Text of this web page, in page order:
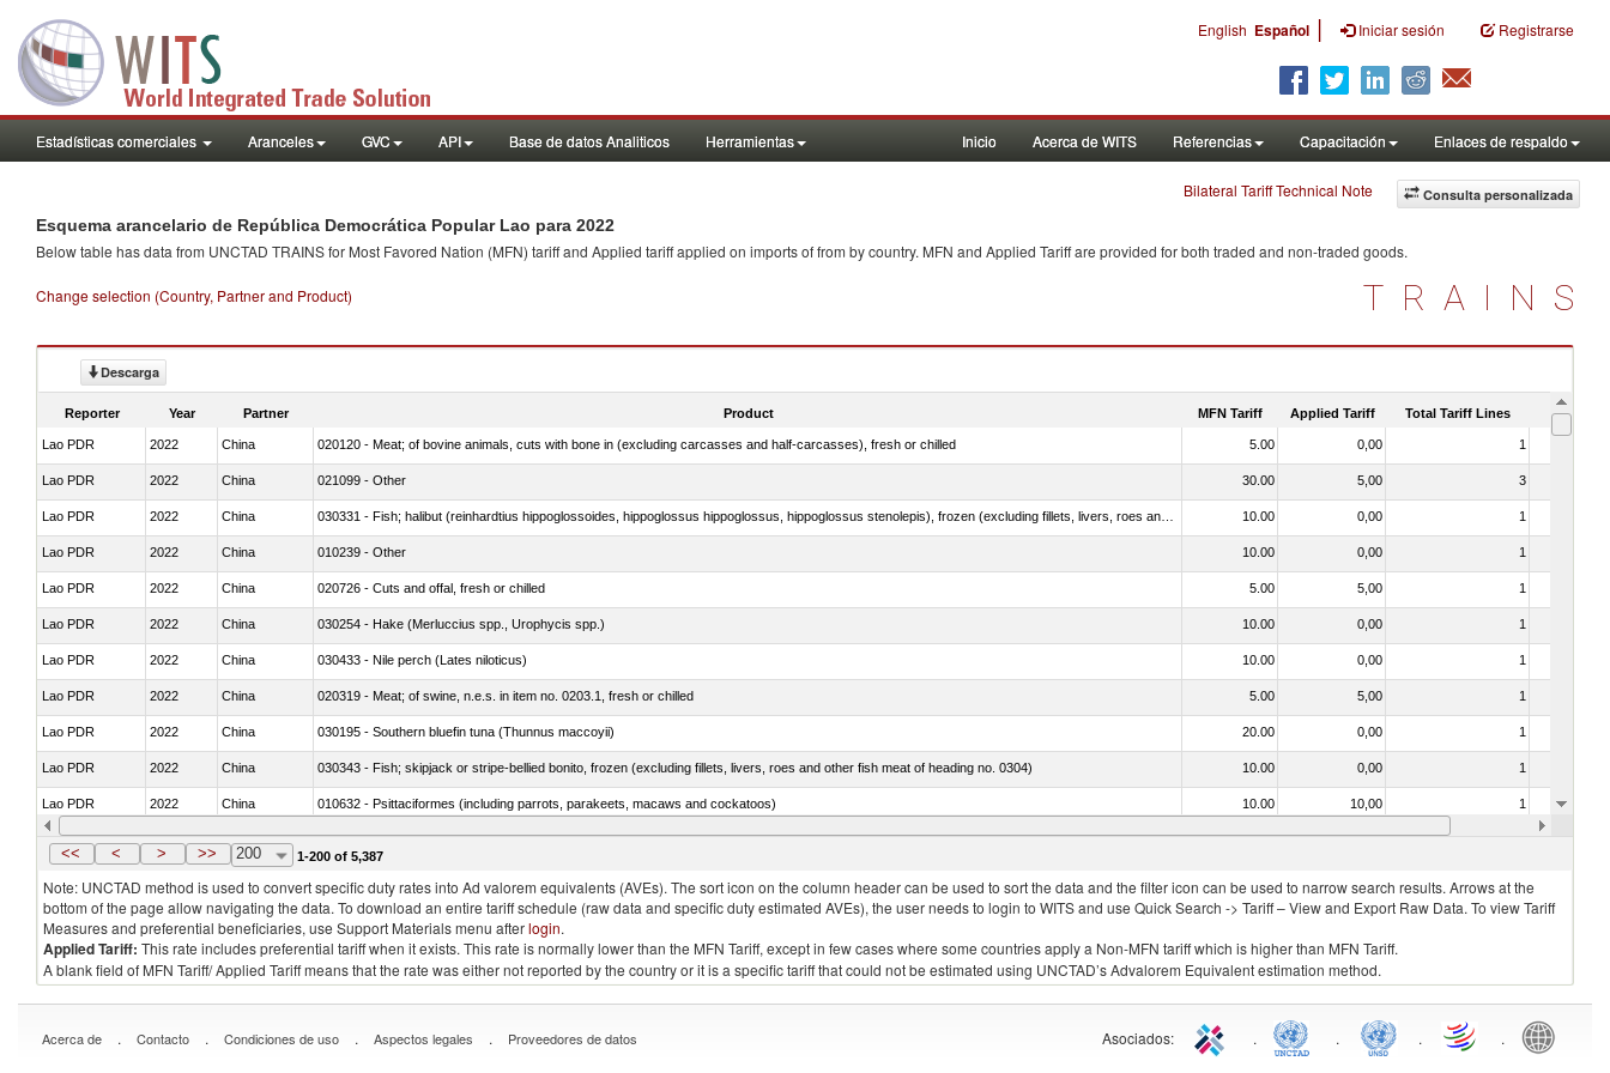
English Español | Iniciar sesión Registrarse
Estadísticas comerciales Aranceles GVC API Base de datos Analiticos Herramientas Inicio Acerca de WITS Referencias Capacitación Enlaces de respaldo
Consulta personalizada
Bilateral Tariff Technical Note
Esquema arancelario de República Democrática Popular Lao para 2022
Below table has data from UNCTAD TRAINS for Most Favored Nation (MFN) tariff and Applied tariff applied on imports offrom by country. MFN and Applied Tariff are provided for both traded and non-traded goods.
Change selection (Country, Partner and Product) TRAINS
Descarga
Reporter Year Partner Product MFN Tariff Applied Tariff Total Tariff Lines Is
Lao PDR 2022 China 020120 - Meat; of bovine animals, cuts with bone in (excluding carcasses and half-carcasses), fresh or chilled 5.00 0,00 1
Lao PDR 2022 China 021099 - Other 30.00 5,00 3
Lao PDR 2022 China 10.00 0,00 1
Lao PDR 2022 China 010239 - Other 10.00 0,00 1
Lao PDR 2022 China 020726 - Cuts and offal, fresh or chilled 5.00 5,00 1
Lao PDR 2022 China 030254 - Hake (Merluccius spp., Urophycis spp.) 10.00 0,00 1
Lao PDR 2022 China 030433 - Nile perch (Lates niloticus) 10.00 0,00 1
Lao PDR 2022 China 020319 - Meat; of swine, n.e.s. in item no. 0203.1, fresh or chilled 5.00 5,00 1
Lao PDR 2022 China 030195 - Southern bluefin tuna (Thunnus maccoyii) 20.00 0,00 1
Lao PDR 2022 China 030343 - Fish; skipjack or stripe-bellied bonito, frozen (excluding fillets, livers, roes and other fish meat of heading no. 0304) 10.00 0,00 1
Lao PDR 2022 China 010632 - Psittaciformes (including parrots, parakeets, macaws and cockatoos) 10.00 10,00 1
Lao PDR 2022 China 021011 - Meat, preserved; of swine, hams, shoulders and cuts thereof, with bone in, salted, in brine, dried or smoked 30.00 30,00
<< < > >> 200 1-200 of 5,387
Note: UNCTAD method is used to convert specific duty rates into Ad valorem equivalents (AVEs). The sort icon on the column header can be used to sort the data and the filter icon can be used to narrow search results. Arrows at the
bottom of the page allow navigating the data. To download an entire tariff schedule (raw data and specific duty estimated AVEs), the user needs to login to WITS and use Quick Search -> Tariff – View and Export Raw Data. To view Tariff
Measures and preferential beneficiaries, use Support Materials menu afterlogin.
Applied Tariff: This rate includes preferential tariff when it exists. This rate is normally lower than the MFN Tariff, except in few cases where some countries apply a Non-MFN tariff which is higher than MFN Tariff.
A blank field of MFN Tariff/ Applied Tariff means that the rate was either not reported by the country or it is a specific tariff that could not be estimated using UNCTAD’s Advalorem Equivalent estimation method.
Acerca de . Contacto . Condiciones de uso . Aspectos legales . Proveedores de datos Asociados: . . . .